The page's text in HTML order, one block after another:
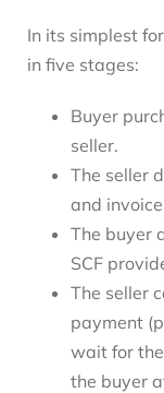
In its simplest
in five stages:
Buyer
seller.
The seller
and
The buyer
SCF
The seller
payment
wait for
the buyer